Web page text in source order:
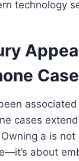
technology
cases
a is
about